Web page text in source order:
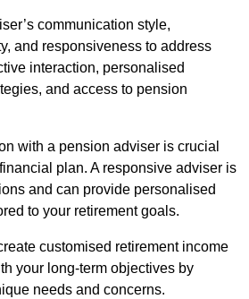
communication style,
and responsiveness to address
interaction, personalised
and access to pension
with a pension adviser is crucial
plan. A responsive adviser is
and can provide personalised
to your retirement goals.
customised retirement income
your long-term objectives by
needs and concerns.